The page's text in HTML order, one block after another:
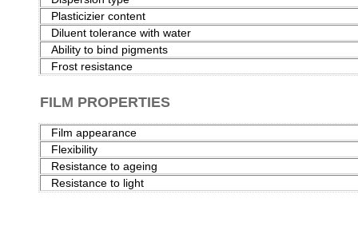
Plasticizier content
Diluent tolerance with water
Ability to bind pigments
Frost resistance
FILM PROPERTIES
Film appearance
Flexibility
Resistance to ageing
Resistance to light